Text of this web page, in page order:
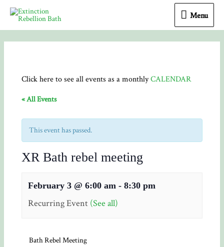
Menu
Menu
Click here to see all events as a monthlyCALENDAR
« All Events
This event has passed.
XR Bath rebel meeting
February 3 @ 6:00 am -8:30 pm
Recurring Event (See all)
Bath Rebel Meeting